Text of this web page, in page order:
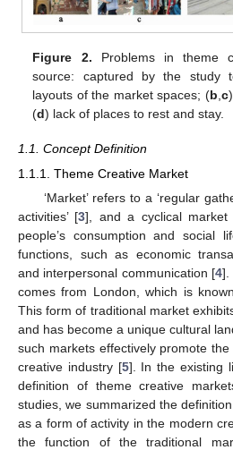
Figure 2. Problems in theme
source: captured by the study
layouts of the market spaces; (b,c
(d) lack of places to rest and stay.
1.1. Concept Definition
1.1.1. Theme Creative Market
‘Market’ refers to a ‘regular
activities’ [3], and a cyclical
people’s consumption and social
functions, such as economic
and interpersonal communication [4].
comes from London, which is
This form of traditional market
and has become a unique cultural
such markets effectively promote
creative industry [5]. In the existing
definition of theme creative
studies, we summarized the
as a form of activity in the modern
the function of the traditional